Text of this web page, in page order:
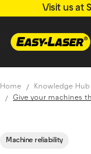
Visit us at
Home
Knowledge Hub
Give your machines
Machine reliability